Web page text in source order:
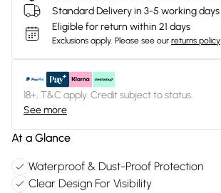
Standard Delivery in 3-5 working days
Eligible for return within 21 days
Exclusions apply. Please see our returns policy
18+, T&C apply. Credit subject to status.
See more
At a Glance
Waterproof & Dust-Proof Protection
Clear Design For Visibility